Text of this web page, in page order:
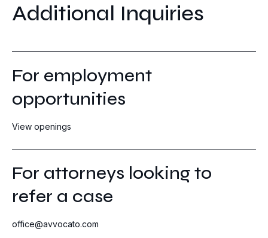
Additional Inquiries
For employment
opportunities
View openings
For attorneys looking to
refer a case
office@avvocato.com